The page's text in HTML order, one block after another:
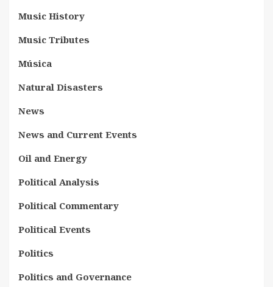
Music History
Music Tributes
Música
Natural Disasters
News
News and Current Events
Oil and Energy
Political Analysis
Political Commentary
Political Events
Politics
Politics and Governance